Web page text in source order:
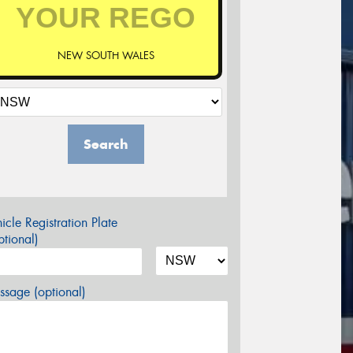
NEW SOUTH WALES
Search
Registration Plate
(optional)